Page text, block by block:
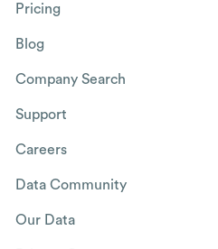
Pricing
Blog
Company Search
Support
Careers
Data Community
Our Data